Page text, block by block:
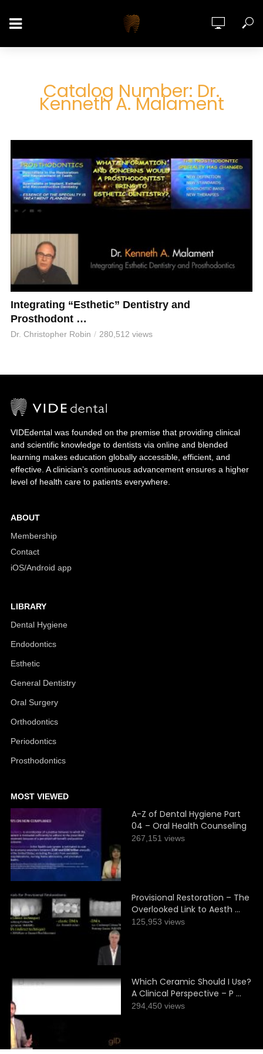
Catalog Number: Dr.
Kenneth A. Malament
Integrating “Esthetic” Dentistry and
Prosthodont …
Dr. Christopher Robin 280,512 views
VIDEdental was founded on the premise that providing clinical
and scientific knowledge to dentists via online and blended
learning makes education globally accessible, efficient, and
effective. A clinician’s continuous advancement ensures a higher
level of health care to patients everywhere.
ABOUT
Membership
Contact
iOS/Android app
LIBRARY
Dental Hygiene
Endodontics
Esthetic
General Dentistry
Oral Surgery
Orthodontics
Periodontics
Prosthodontics
MOST VIEWED
A-Z of Dental Hygiene Part
04 – Oral Health Counseling
267,151 views
Provisional Restoration – The
Overlooked Link to Aesth …
125,953 views
Which Ceramic Should I Use?
A Clinical Perspective – P …
294,450 views